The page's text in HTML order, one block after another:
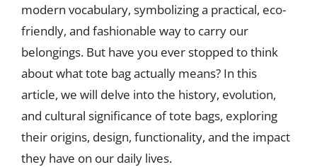
modern vocabulary, symbolizing a practical, eco-
friendly, and fashionable way to carry our
belongings. But have you ever stopped to think
about what tote bag actually means? In this
article, we will delve into the history, evolution,
and cultural significance of tote bags, exploring
their origins, design, functionality, and the impact
they have on our daily lives.